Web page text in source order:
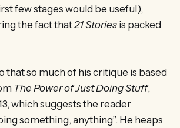
few stages would be useful),
the fact that21 Stories is packed
that so much of his critique is based
The Power of Just Doing Stuff,
which suggests the reader
something, anything”. He heaps